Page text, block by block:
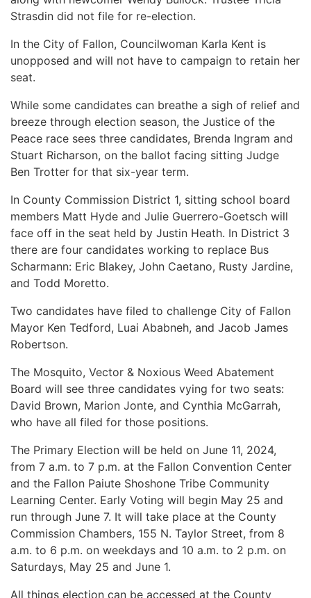
Strasdin did not file for re-election.
In the City of Fallon, Councilwoman Karla Kent is
unopposed and will not have to campaign to retain her
seat.
While some candidates can breathe a sigh of relief and
breeze through election season, the Justice of the
Peace race sees three candidates, Brenda Ingram and
Stuart Richarson, on the ballot facing sitting Judge
Ben Trotter for that six-year term.
In County Commission District 1, sitting school board
members Matt Hyde and Julie Guerrero-Goetsch will
face off in the seat held by Justin Heath. In District 3
there are four candidates working to replace Bus
Scharmann: Eric Blakey, John Caetano, Rusty Jardine,
and Todd Moretto.
Two candidates have filed to challenge City of Fallon
Mayor Ken Tedford, Luai Ababneh, and Jacob James
Robertson.
The Mosquito, Vector & Noxious Weed Abatement
Board will see three candidates vying for two seats:
David Brown, Marion Jonte, and Cynthia McGarrah,
who have all filed for those positions.
The Primary Election will be held on June 11, 2024,
from 7 a.m. to 7 p.m. at the Fallon Convention Center
and the Fallon Paiute Shoshone Tribe Community
Learning Center. Early Voting will begin May 25 and
run through June 7. It will take place at the County
Commission Chambers, 155 N. Taylor Street, from 8
a.m. to 6 p.m. on weekdays and 10 a.m. to 2 p.m. on
Saturdays, May 25 and June 1.
All things election can be accessed at the County